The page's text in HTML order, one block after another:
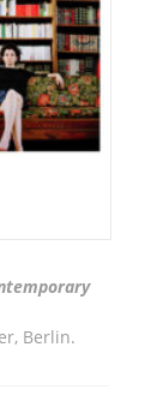
Berlin.